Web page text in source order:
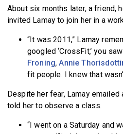
About six months later, a friend,
invited Lamay to join her in a
“It was 2011,” Lamay
googled ‘CrossFit,’ you
Froning,Annie
fit people. I knew that
Despite her fear, Lamay
told her to observe a class.
“I went on a Saturday and